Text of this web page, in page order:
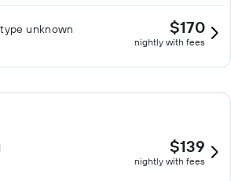
unknown $170
nightly with fees
$139
nightly with fees